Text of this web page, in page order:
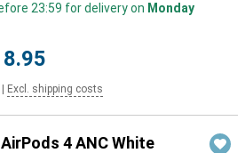
23:59 for delivery on Monday
Excl. shipping costs
4 ANC White